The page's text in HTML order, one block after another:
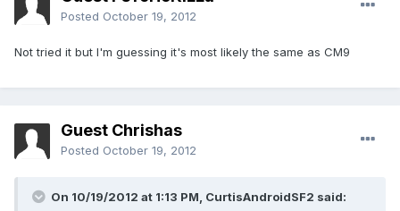
Posted October 19, 2012
Not tried it but I'm guessing it's most likely the same as CM9
Guest Chrishas
Posted October 19, 2012
On 10/19/2012 at 1:13 PM, CurtisAndroidSF2 said: